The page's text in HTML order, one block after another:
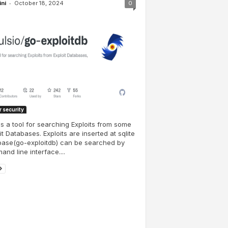
- October 18, 2024 0
security
a tool for searching Exploits from some
Databases. Exploits are inserted at sqlite
exploitdb) can be searched by
line interface....